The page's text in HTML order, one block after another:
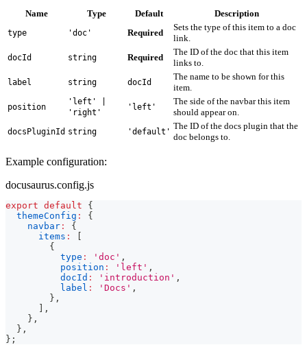
Name Type Default Description
type 'doc' Required
Sets the type of this item to a doc
link.
docId string Required
The ID of the doc that this item
links to.
label string docId
The name to be shown for this
item.
position
'left' |
'right'
'left'
The side of the navbar this item
should appear on.
docsPluginId string 'default'
The ID of the docs plugin that the
doc belongs to.
Example configuration:
docusaurus.config.js
export default
{
themeConfig :
{
navbar :
{
items :
{
type : 'doc' ,
position : 'left' ,
docId : 'introduction' ,
label : 'Docs' ,
} ,
,
} ,
} ,
} ;